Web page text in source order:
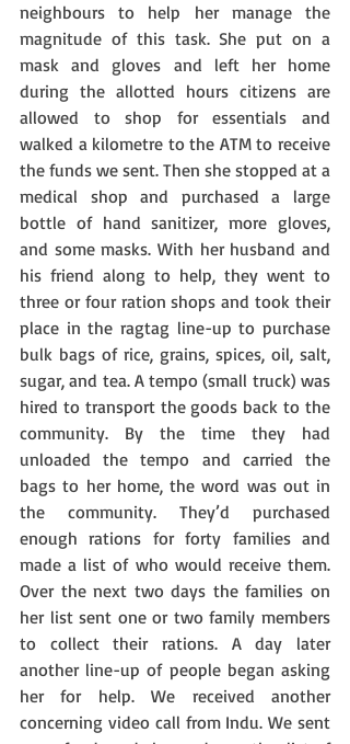
neighbours to help her manage the
magnitude of this task. She put on a
mask and gloves and left her home
during the allotted hours citizens are
allowed to shop for essentials and
walked a kilometre to the ATM to receive
the funds we sent. Then she stopped at a
medical shop and purchased a large
bottle of hand sanitizer, more gloves,
and some masks. With her husband and
his friend along to help, they went to
three or four ration shops and took their
place in the ragtag line-up to purchase
bulk bags of rice, grains, spices, oil, salt,
sugar, and tea. A tempo (small truck) was
hired to transport the goods back to the
community. By the time they had
unloaded the tempo and carried the
bags to her home, the word was out in
the community. They’d purchased
enough rations for forty families and
made a list of who would receive them.
Over the next two days the families on
her list sent one or two family members
to collect their rations. A day later
another line-up of people began asking
her for help. We received another
concerning video call from Indu. We sent